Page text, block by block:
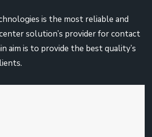
is the most reliable and
solution’s provider for contact
aim is to provide the best quality’s